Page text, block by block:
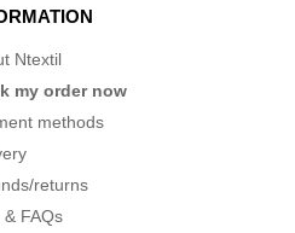
Ntextil
my order now
methods
returns
& FAQs